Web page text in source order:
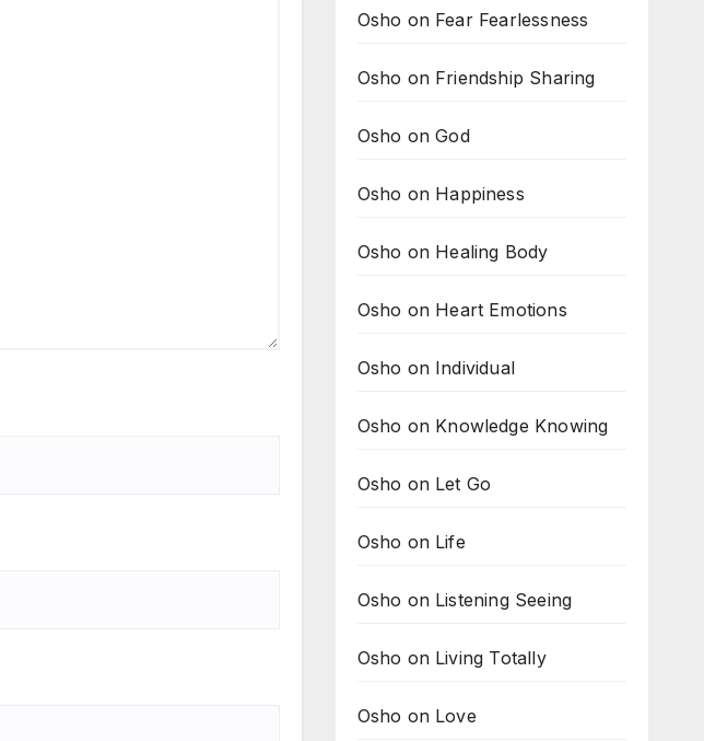
Osho on Fear Fearlessness
Osho on Friendship Sharing
Osho on God
Osho on Happiness
Osho on Healing Body
Osho on Heart Emotions
Osho on Individual
Osho on Knowledge Knowing
Osho on Let Go
Osho on Life
Osho on Listening Seeing
Osho on Living Totally
Osho on Love